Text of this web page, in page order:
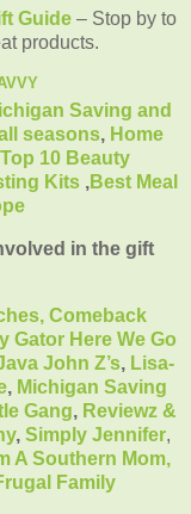
Guide – Stop by to
products.
Saving and
seasons, Home
Top 10 Beauty
Kits,Best Meal
in the gift
Comeback
Gator Here We Go
John Z’s, Lisa-
, Michigan Saving
Gang, Reviewz &
, Simply Jennifer,
A Southern Mom,
Family